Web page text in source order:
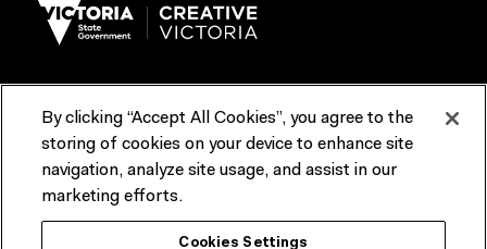
Terms & Conditions Reports & Policies
Contact us
ACMI would like to acknowledge the Traditional Custodians of the
By clicking “Accept All Cookies”, you agree to the
storing of cookies on your device to enhance site
navigation, analyze site usage, and assist in our
marketing efforts.
Cookies Settings